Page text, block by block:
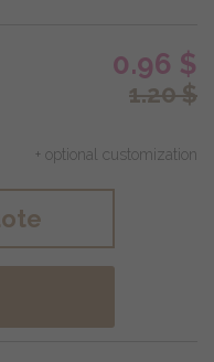
0.96 $
1.20$
+ optional customization